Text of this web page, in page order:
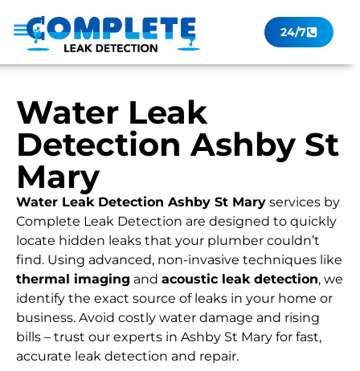
24/7
Water Leak
Detection Ashby St
Mary
Water Leak Detection Ashby St Mary services by
Complete Leak Detection are designed to quickly
locate hidden leaks that your plumber couldn’t
find. Using advanced, non-invasive techniques like
thermal imaging and acoustic leak detection, we
identify the exact source of leaks in your home or
business. Avoid costly water damage and rising
bills – trust our experts in Ashby St Mary for fast,
accurate leak detection and repair.